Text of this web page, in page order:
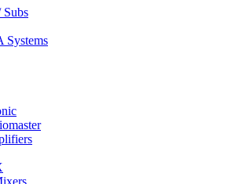
Subs
Systems